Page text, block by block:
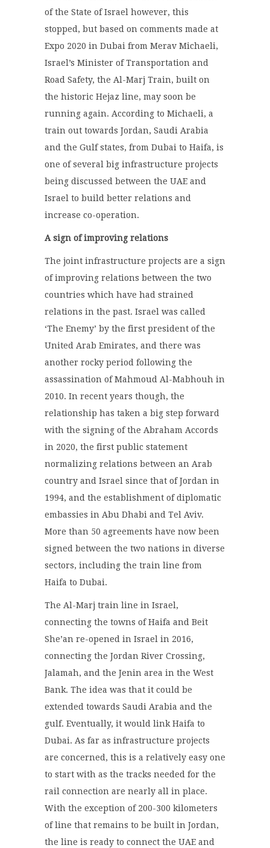
of the State of Israel however, this
stopped, but based on comments made at
Expo 2020 in Dubai from Merav Michaeli,
Israel’s Minister of Transportation and
Road Safety, the Al-Marj Train, built on
the historic Hejaz line, may soon be
running again. According to Michaeli, a
train out towards Jordan, Saudi Arabia
and the Gulf states, from Dubai to Haifa, is
one of several big infrastructure projects
being discussed between the UAE and
Israel to build better relations and
increase co-operation.
A sign of improving relations
The joint infrastructure projects are a sign
of improving relations between the two
countries which have had strained
relations in the past. Israel was called
‘The Enemy’ by the first president of the
United Arab Emirates, and there was
another rocky period following the
assassination of Mahmoud Al-Mabhouh in
2010. In recent years though, the
relationship has taken a big step forward
with the signing of the Abraham Accords
in 2020, the first public statement
normalizing relations between an Arab
country and Israel since that of Jordan in
1994, and the establishment of diplomatic
embassies in Abu Dhabi and Tel Aviv.
More than 50 agreements have now been
signed between the two nations in diverse
sectors, including the train line from
Haifa to Dubai.
The Al-Marj train line in Israel,
connecting the towns of Haifa and Beit
She’an re-opened in Israel in 2016,
connecting the Jordan River Crossing,
Jalamah, and the Jenin area in the West
Bank. The idea was that it could be
extended towards Saudi Arabia and the
gulf. Eventually, it would link Haifa to
Dubai. As far as infrastructure projects
are concerned, this is a relatively easy one
to start with as the tracks needed for the
rail connection are nearly all in place.
With the exception of 200-300 kilometers
of line that remains to be built in Jordan,
the line is ready to connect the UAE and